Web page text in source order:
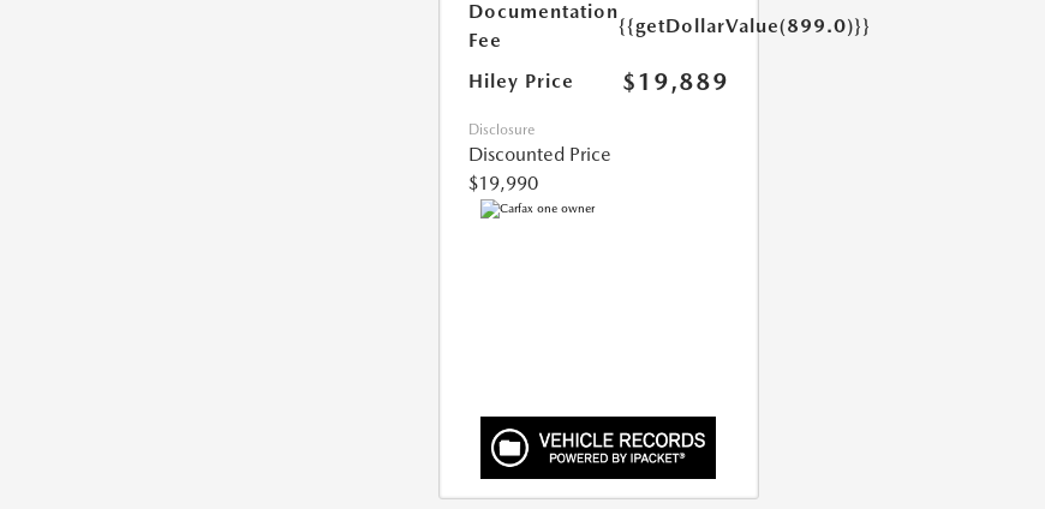
Documentation
Fee
{{getDollarValue(899.0)}}
Hiley Price $19,889
Disclosure
Discounted Price
$19,990